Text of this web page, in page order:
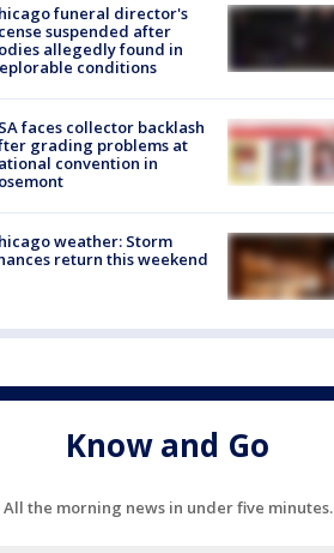
funeral director's
suspended after
allegedly found in
conditions
faces collector backlash
grading problems at
convention in
weather: Storm
return this weekend
Know and Go
All the morning news in under five minutes.